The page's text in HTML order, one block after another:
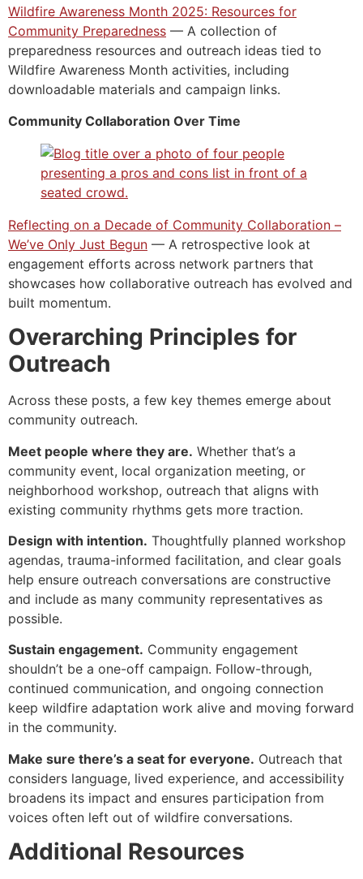
Wildfire Awareness Month 2025: Resources for
Community Preparedness — A collection of
preparedness resources and outreach ideas tied to
Wildfire Awareness Month activities, including
downloadable materials and campaign links.
Community Collaboration Over Time
Reflecting on a Decade of Community Collaboration –
We’ve Only Just Begun — A retrospective look at
engagement efforts across network partners that
showcases how collaborative outreach has evolved and
built momentum.
Overarching Principles for
Outreach
Across these posts, a few key themes emerge about
community outreach.
Meet people where they are. Whether that’s a
community event, local organization meeting, or
neighborhood workshop, outreach that aligns with
existing community rhythms gets more traction.
Design with intention. Thoughtfully planned workshop
agendas, trauma-informed facilitation, and clear goals
help ensure outreach conversations are constructive
and include as many community representatives as
possible.
Sustain engagement. Community engagement
shouldn’t be a one-off campaign. Follow-through,
continued communication, and ongoing connection
keep wildfire adaptation work alive and moving forward
in the community.
Make sure there’s a seat for everyone. Outreach that
considers language, lived experience, and accessibility
broadens its impact and ensures participation from
voices often left out of wildfire conversations.
Additional Resources